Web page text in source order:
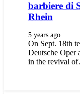
barbiere di
Rhein
5 years ago
On Sept. 18th
Deutsche Oper
in the revival